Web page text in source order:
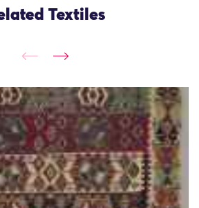
Textiles